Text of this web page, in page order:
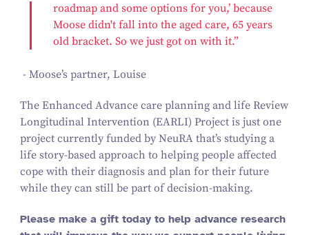
roadmap and some options for you,’ because
Moose didn't fall into the aged care, 65 years
old bracket. So we just got on with it.”
- Moose’s partner, Louise
The Enhanced Advance care planning and life Review
Longitudinal Intervention (EARLI) Project is just one
project currently funded by NeuRA that’s studying a
life story-based approach to helping people affected
cope with their diagnosis and plan for their future
while they can still be part of decision-making.
Please make a gift today to help advance research